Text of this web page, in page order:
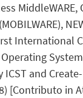
International
ICST and
[Contributo in